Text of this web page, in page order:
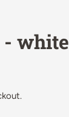
- white